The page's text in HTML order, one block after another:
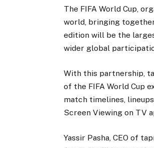
The FIFA World Cup,
world, bringing
edition will be the
wider global
With this partnership,
of the FIFA World Cup
match timelines,
Screen Viewing on TV
Yassir Pasha, CEO of